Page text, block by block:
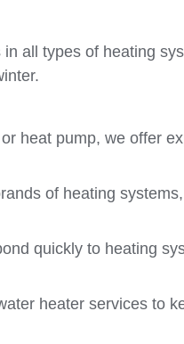
all types of heating
heat pump, we offer
of heating
quickly to heating
heater services to